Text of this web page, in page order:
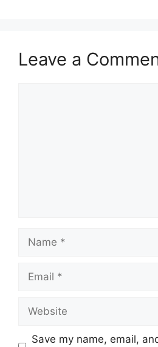
Leave a
Save my name, email,